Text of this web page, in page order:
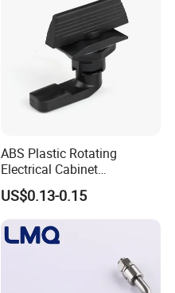
ABS Plastic Rotating
Electrical Cabinet
Foundation Box Ky Box
Cylindrer Cam Lock
US$0.13-0.15